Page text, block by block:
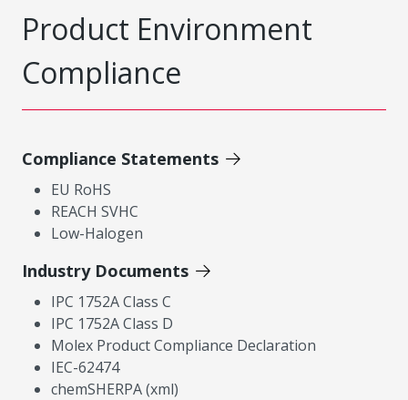
Product Environment
Compliance
Compliance Statements
EU RoHS
REACH SVHC
Low-Halogen
Industry Documents
IPC 1752A Class C
IPC 1752A Class D
Molex Product Compliance Declaration
IEC-62474
chemSHERPA (xml)